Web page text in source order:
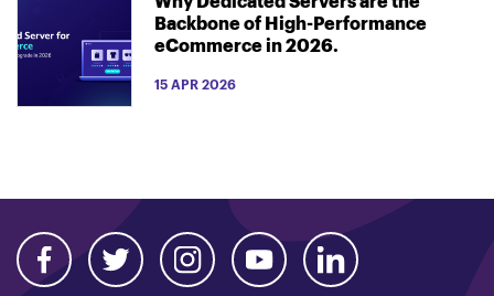
Backbone of High-Performance
eCommerce in 2026.
15 APR 2026